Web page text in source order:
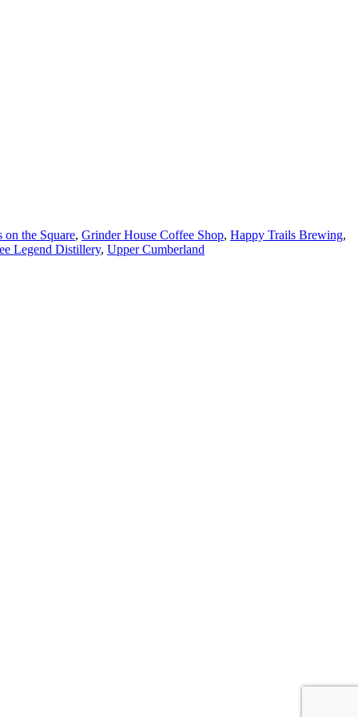
on the Square, Grinder House Coffee Shop, Happy Trails Brewing,
Legend Distillery, Upper Cumberland